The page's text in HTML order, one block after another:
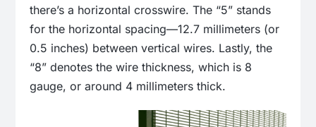
there’s a horizontal crosswire. The “5” stands
for the horizontal spacing—12.7 millimeters (or
0.5 inches) between vertical wires. Lastly, the
“8” denotes the wire thickness, which is 8
gauge, or around 4 millimeters thick.